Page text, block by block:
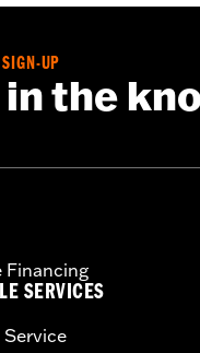
UP
the
Financing
SERVICES